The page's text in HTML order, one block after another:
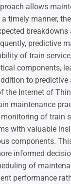
allows
timely manner,
predictive
of train
components,
to predictive
the Internet of
maintenance
of train
with valuable
components.
informed
of
performance